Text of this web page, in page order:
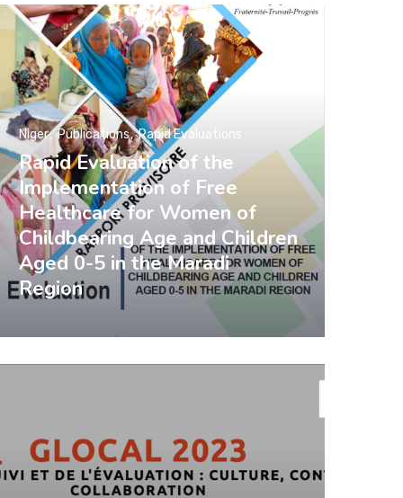
Rapid Evaluation of the
Implementation of Free
Healthcare for Women of
Childbearing Age and Children
Aged 0-5 in the Maradi
Region
Niger Publications Rapid Evaluations